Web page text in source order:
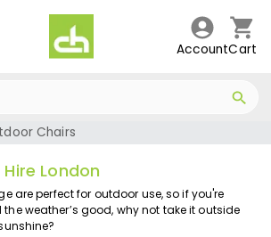
AccountCart
Chairs
London
are perfect for outdoor use, so if you're
weather’s good, why not take it outside